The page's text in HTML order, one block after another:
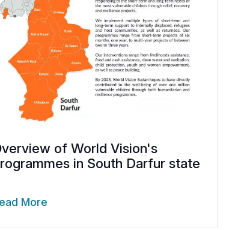
of World Vision's
in South Darfur state
More